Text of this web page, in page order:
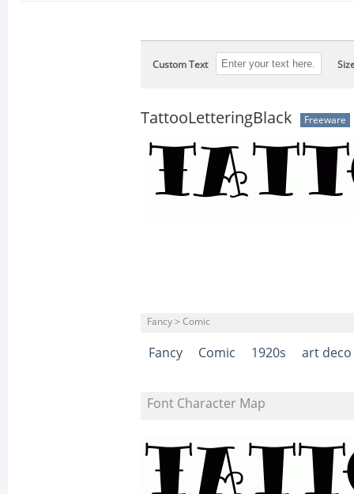
Custom Text
TattooLetteringBlack Freeware
Fancy > Comic
Fancy Comic 1920s art deco
Font Character Map